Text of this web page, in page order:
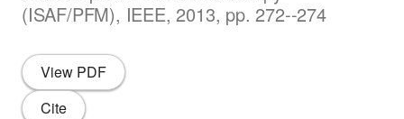
(ISAF/PFM), IEEE, 2013, pp. 272--274
View PDF
Cite